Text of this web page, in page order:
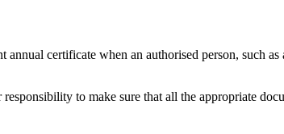
certificate when an authorised person, such
to make sure that all the appropriate